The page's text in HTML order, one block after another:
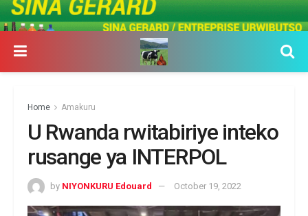
Home Amakuru
U Rwanda rwitabiriye inteko
rusange ya INTERPOL
by NIYONKURU Edouard October 19, 2022